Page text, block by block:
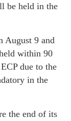
be held in the
August 9 and
within 90
due to the
in the
the end of its